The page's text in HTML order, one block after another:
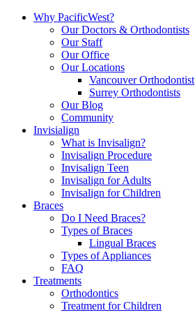
Why PacificWest?
Our Doctors & Orthodontists
Our Staff
Our Office
Our Locations
Vancouver Orthodontist
Surrey Orthodontists
Our Blog
Community
Invisialign
What is Invisalign?
Invisalign Procedure
Invisalign Teen
Invisalign for Adults
Invisalign for Children
Braces
Do I Need Braces?
Types of Braces
Lingual Braces
Types of Appliances
FAQ
Treatments
Orthodontics
Treatment for Children